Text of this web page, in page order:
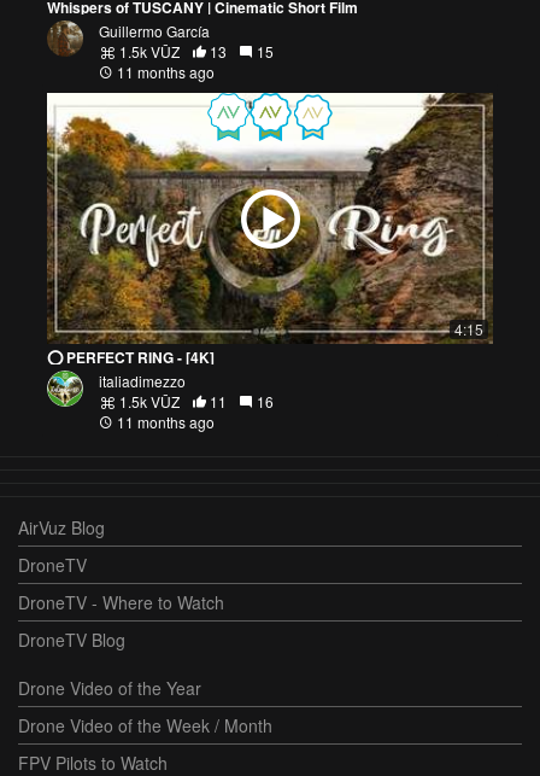
Whispers of TUSCANY | Cinematic Short Film
Guillermo García
1.5k VŪZ
13
15
11 months ago
4:15
⭕️ PERFECT RING - [4K]
italiadimezzo
1.5k VŪZ
11
16
11 months ago
AirVuz Blog
DroneTV
DroneTV - Where to Watch
DroneTV Blog
Drone Video of the Year
Drone Video of the Week / Month
FPV Pilots to Watch